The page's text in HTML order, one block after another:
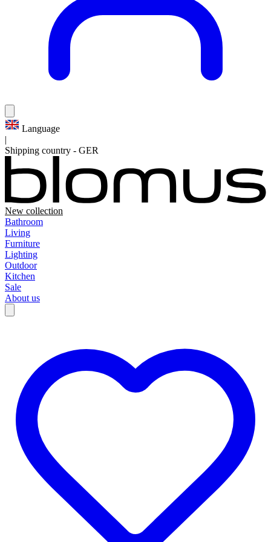
Language
|
Shipping country - GER
New collection
Bathroom
Living
Furniture
Lighting
Outdoor
Kitchen
Sale
About us